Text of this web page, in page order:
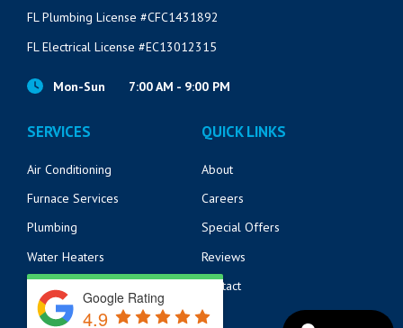
FL Plumbing License #CFC1431892
FL Electrical License #EC13012315
Mon-Sun 7:00 AM - 9:00 PM
SERVICES
Air Conditioning
Furnace Services
Plumbing
Water Heaters
Electrical
QUICK LINKS
About
Careers
Special Offers
Reviews
Contact
Google Rating
4.9